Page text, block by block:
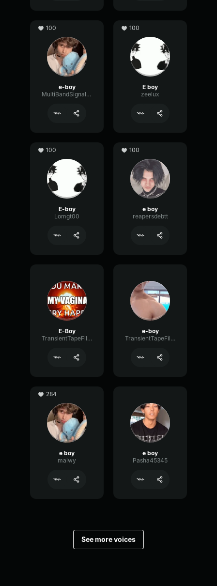
100
e-boy
MultiBandSignalDigital27987
100
E boy
zeelux
100
E-boy
Lomgt00
100
e boy
reapersdebtt
E-Boy
TransientTapeFilter38312
e-boy
TransientTapeFilter38312
284
e boy
malwy
e boy
Pasha45345
See more voices